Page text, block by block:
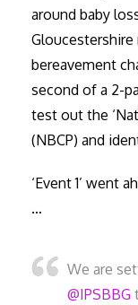
around baby
Gloucestershire
bereavement
second of a 2-
test out the
(NBCP) and
‘Event 1’ went
…
We are
@IPSBBG